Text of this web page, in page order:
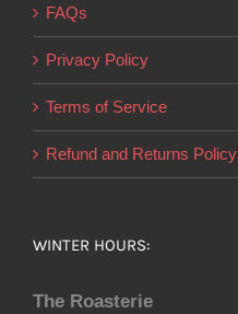
FAQs
Privacy Policy
Terms of Service
Refund and Returns Policy
WINTER HOURS:
The Roasterie